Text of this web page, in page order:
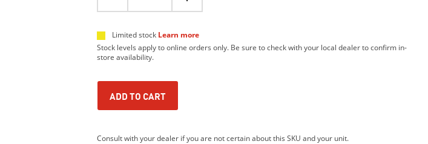
Limited stock Learn more
Stock levels apply to online orders only. Be sure to check with your local dealer to confirm in-
store availability.
ADD TO CART
Consult with your dealer if you are not certain about this SKU and your unit.